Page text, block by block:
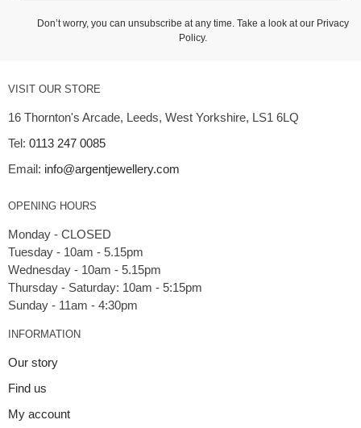
Don’t worry, you can unsubscribe at any time. Take a look at our Privacy
Policy.
VISIT OUR STORE
16 Thornton's Arcade, Leeds, West Yorkshire, LS1 6LQ
Tel: 0113 247 0085
Email: info@argentjewellery.com
OPENING HOURS
Monday - CLOSED
Tuesday - 10am - 5.15pm
Wednesday - 10am - 5.15pm
Thursday - Saturday: 10am - 5:15pm
INFORMATION
Our story
Find us
My account